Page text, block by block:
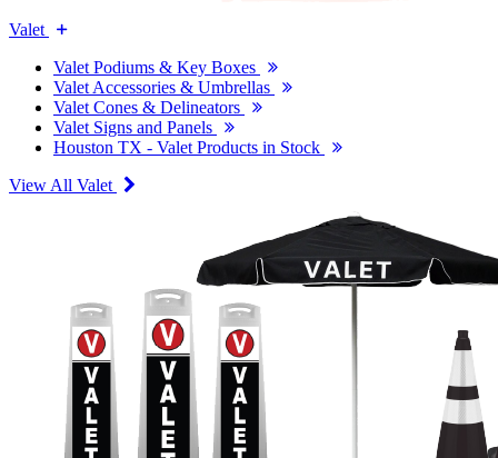
Valet
Valet Podiums & Key Boxes
Valet Accessories & Umbrellas
Valet Cones & Delineators
Valet Signs and Panels
Houston TX - Valet Products in Stock
View All Valet